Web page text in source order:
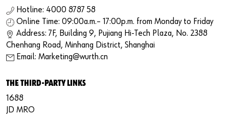
Hotline: 4000 8787 58
Online Time: 09:00a.m.– 17:00p.m. from Monday to Friday
Address: 7F, Building 9, Pujiang Hi-Tech Plaza, No. 2388
Chenhang Road, Minhang District, Shanghai
Email: Marketing@wurth.cn
THE THIRD-PARTY LINKS
1688
JD MRO